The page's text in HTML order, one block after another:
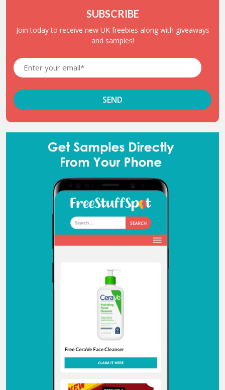
SUBSCRIBE
Join today to receive new UK freebies along with giveaways
and samples!